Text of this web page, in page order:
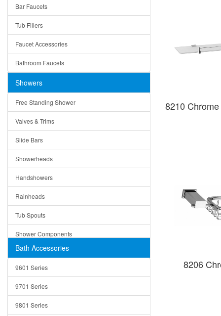
Lazio
Quin
Ruby
Suri
DoubleBowl
Vessel Bowls
Ceramic
Tempered Glass
Baskets
Bottom Grids
Colanders
Cutting Boards
Dividers
Drain Boards
Drain Mats
Knife Shelves and Knives
Soap/Lotion Dispensers
Bar Faucets
Tub Fillers
Faucet Accessories
Bathroom Faucets
Showers
Free Standing Shower
Valves & Trims
Slide Bars
Showerheads
Handshowers
Rainheads
Tub Spouts
Shower Components
Shower Sets
Bath Accessories
9601 Series
9701 Series
9801 Series
8210
8206